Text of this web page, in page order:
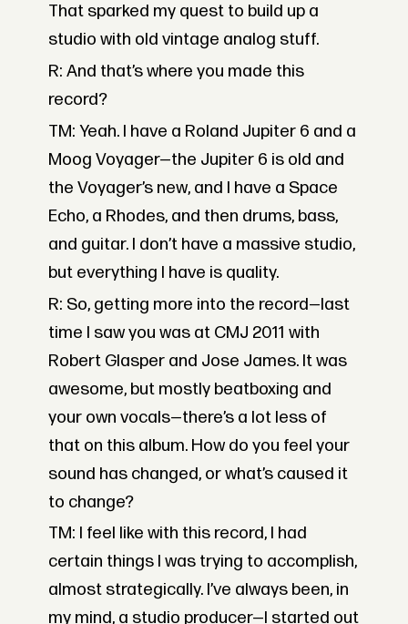
That sparked my quest to build up a
studio with old vintage analog stuff.
R: And that’s where you made this
record?
TM: Yeah. I have a Roland Jupiter 6 and a
Moog Voyager—the Jupiter 6 is old and
the Voyager’s new, and I have a Space
Echo, a Rhodes, and then drums, bass,
and guitar. I don’t have a massive studio,
but everything I have is quality.
R: So, getting more into the record—last
time I saw you was at CMJ 2011 with
Robert Glasper and Jose James. It was
awesome, but mostly beatboxing and
your own vocals—there’s a lot less of
that on this album. How do you feel your
sound has changed, or what’s caused it
to change?
TM: I feel like with this record, I had
certain things I was trying to accomplish,
almost strategically. I’ve always been, in
my mind, a studio producer—I started out